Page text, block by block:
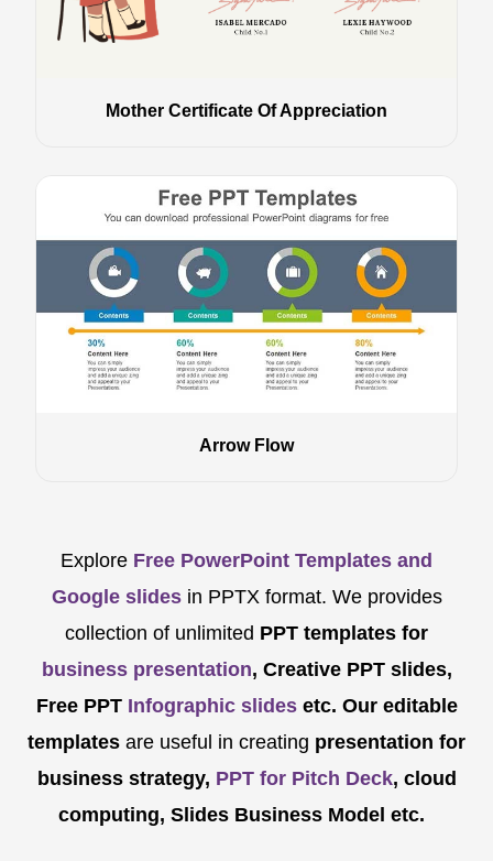
Mother Certificate Of Appreciation
Arrow Flow
Explore Free PowerPoint Templates and
Google slides in PPTX format. We provides
collection of unlimited PPT templates for
business presentation, Creative PPT slides,
Free PPTInfographic slidesetc. Our editable
templates are useful in creating presentation for
business strategy, PPT for Pitch Deck, cloud
computing, Slides Business Model etc.